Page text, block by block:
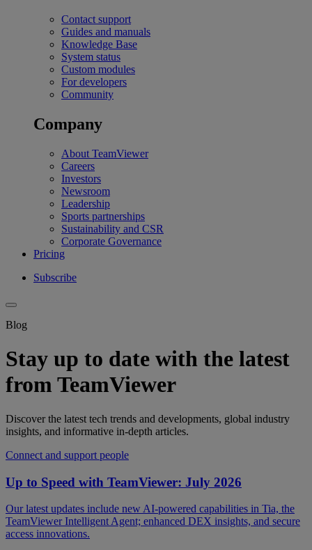
Contact support
Guides and manuals
Knowledge Base
System status
Custom modules
For developers
Community
Company
About TeamViewer
Careers
Investors
Newsroom
Leadership
Sports partnerships
Sustainability and CSR
Corporate Governance
Pricing
Subscribe
Blog
Stay up to date with the latest
from TeamViewer
Discover the latest tech trends and developments, global industry
insights, and informative in-depth articles.
Connect and support people
Up to Speed with TeamViewer: July 2026
Our latest updates include new AI-powered capabilities in Tia, the
TeamViewer Intelligent Agent; enhanced DEX insights, and secure
access innovations.